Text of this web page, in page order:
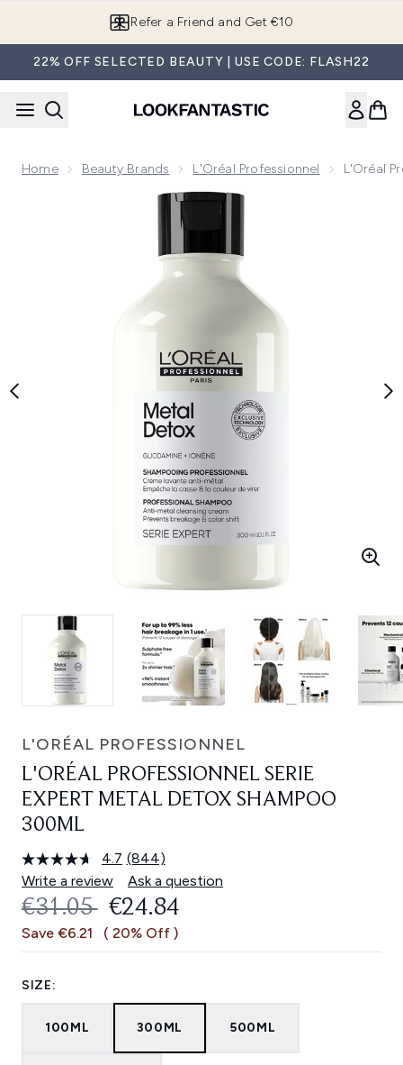
Refer a Friend and Get €10
22% OFF SELECTED BEAUTY | USE CODE: FLASH22
Home Beauty Brands L'Oréal Professionnel L'Oréal
Now showing image 1 L'Oréal Professionnel Serie Expert
L'ORÉAL PROFESSIONNEL
L'ORÉAL PROFESSIONNEL SERIE
EXPERT METAL DETOX SHAMPOO
300ML
4.7 Read
844
Reviews.
Same
link.
(844)
Write a review
Ask a question
RECOMMENDED RETAIL PRICE:
€31.05 CURRENT PRICE:
€24.84
Save €6.21 ( 20% Off )
SIZE:
100ML 300ML 500ML